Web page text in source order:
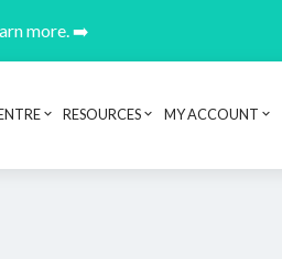
more. ➡️
RESOURCES MY ACCOUNT